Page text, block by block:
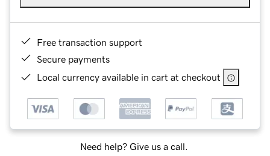
Free transaction support
Secure payments
Local currency available in cart at checkout
Need help? Give us a call.